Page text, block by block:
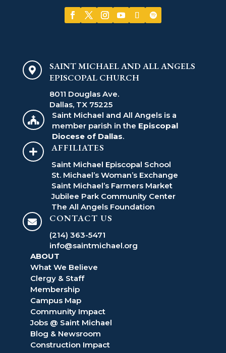

SAINT MICHAEL AND ALL ANGELS
EPISCOPAL CHURCH
8011 Douglas Ave.
Dallas, TX 75225

Saint Michael and All Angels is a
member parish in the Episcopal
Diocese of Dallas.
 AFFILIATES
Saint Michael Episcopal School
St. Michael’s Woman’s Exchange
Saint Michael’s Farmers Market
Jubilee Park Community Center
The All Angels Foundation
 CONTACT US
(214) 363-5471
info@saintmichael.org
ABOUT
What We Believe
Clergy & Staff
Membership
Campus Map
Community Impact
Jobs @ Saint Michael
Blog & Newsroom
Construction Impact